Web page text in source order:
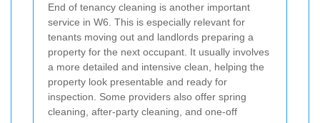
End of tenancy cleaning is another important
service in W6. This is especially relevant for
tenants moving out and landlords preparing a
property for the next occupant. It usually involves
a more detailed and intensive clean, helping the
property look presentable and ready for
inspection. Some providers also offer spring
cleaning, after-party cleaning, and one-off